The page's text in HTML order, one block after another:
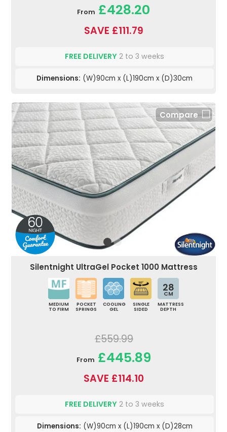
From £428.20
SAVE £111.79
FREE DELIVERY 2 to 3 weeks
Dimensions: (W)90cm x (L)190cm x (D)30cm
Compare
Silentnight UltraGel Pocket 1000 Mattress
MEDIUM
TO FIRM
POCKET
SPRINGS
COOLING
GEL
SINGLE
SIDED
28
CM
MATTRESS
DEPTH
£559.99
From £445.89
SAVE £114.10
FREE DELIVERY 2 to 3 weeks
Dimensions: (W)90cm x (L)190cm x (D)28cm